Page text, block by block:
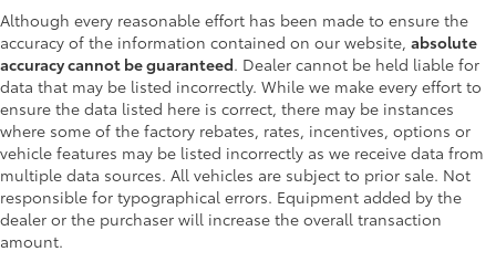
Although every reasonable effort has been made to ensure the
accuracy of the information contained on our website, absolute
accuracy cannot be guaranteed. Dealer cannot be held liable for
data that may be listed incorrectly. While we make every effort to
ensure the data listed here is correct, there may be instances
where some of the factory rebates, rates, incentives, options or
vehicle features may be listed incorrectly as we receive data from
multiple data sources. All vehicles are subject to prior sale. Not
responsible for typographical errors. Equipment added by the
dealer or the purchaser will increase the overall transaction
amount.